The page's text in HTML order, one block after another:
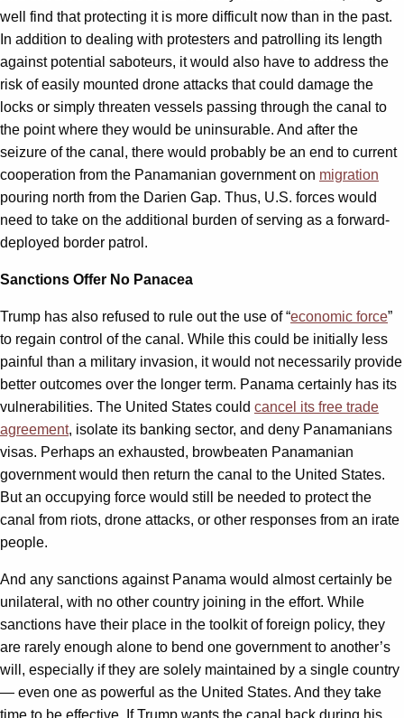
well find that protecting it is more difficult now than in the past.
In addition to dealing with protesters and patrolling its length
against potential saboteurs, it would also have to address the
risk of easily mounted drone attacks that could damage the
locks or simply threaten vessels passing through the canal to
the point where they would be uninsurable. And after the
seizure of the canal, there would probably be an end to current
cooperation from the Panamanian government on migration
pouring north from the Darien Gap. Thus, U.S. forces would
need to take on the additional burden of serving as a forward-
deployed border patrol.
Sanctions Offer No Panacea
Trump has also refused to rule out the use of “economic force”
to regain control of the canal. While this could be initially less
painful than a military invasion, it would not necessarily provide
better outcomes over the longer term. Panama certainly has its
vulnerabilities. The United States could cancel its free trade
agreement, isolate its banking sector, and deny Panamanians
visas. Perhaps an exhausted, browbeaten Panamanian
government would then return the canal to the United States.
But an occupying force would still be needed to protect the
canal from riots, drone attacks, or other responses from an irate
people.
And any sanctions against Panama would almost certainly be
unilateral, with no other country joining in the effort. While
sanctions have their place in the toolkit of foreign policy, they
are rarely enough alone to bend one government to another’s
will, especially if they are solely maintained by a single country
— even one as powerful as the United States. And they take